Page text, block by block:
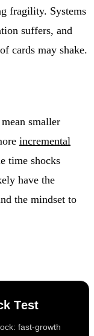
fragility. Systems
suffers, and
cards may shake.
smaller
incremental
time shocks
have the
the mindset to
Test
fast-growth